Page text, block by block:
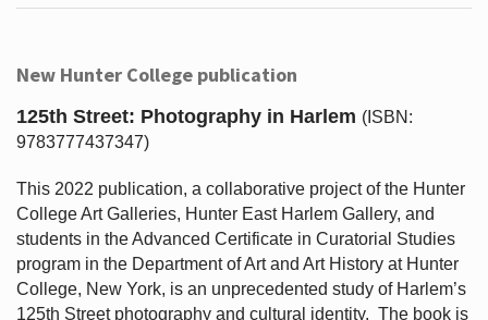
New Hunter College publication
125th Street: Photography in Harlem (ISBN:
9783777437347)
This 2022 publication, a collaborative project of the Hunter
College Art Galleries, Hunter East Harlem Gallery, and
students in the Advanced Certificate in Curatorial Studies
program in the Department of Art and Art History at Hunter
College, New York, is an unprecedented study of Harlem’s
125th Street photography and cultural identity. The book is